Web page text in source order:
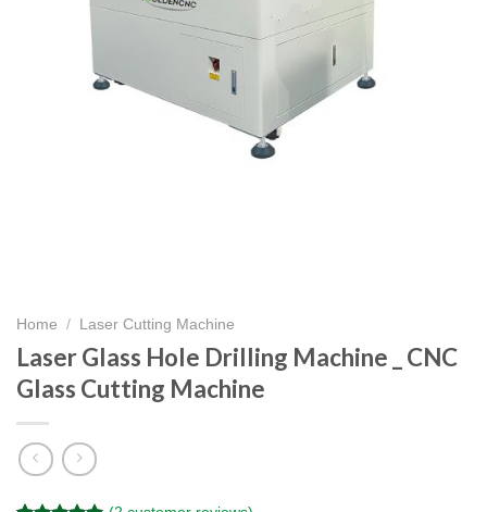
Home / Laser Cutting Machine
Laser Glass Hole Drilling Machine _ CNC
Glass Cutting Machine